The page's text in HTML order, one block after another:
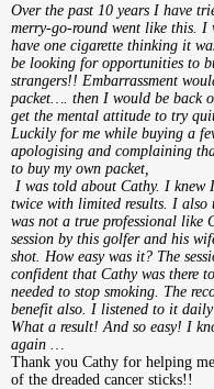
Over the past 10 years I have
merry-go-round went like this. I
have one cigarette thinking it
be looking for opportunities to
strangers!! Embarrassment
packet…. then I would be back
get the mental attitude to try
Luckily for me while buying a
apologising and complaining
to buy my own packet,
I was told about Cathy. I knew
twice with limited results. I also
was not a true professional like
session by this golfer and his
shot. How easy was it? The
confident that Cathy was there
needed to stop smoking. The
benefit also. I listened to it
What a result! And so easy! I
again …
Thank you Cathy for helping
of the dreaded cancer sticks!!